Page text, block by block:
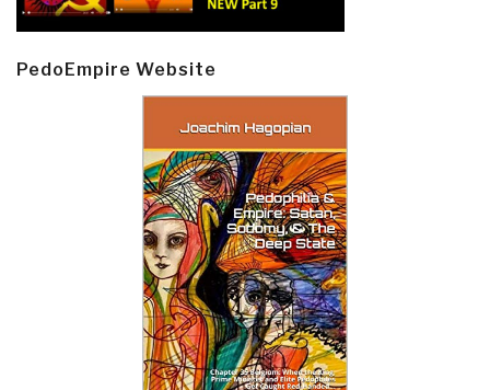
PedoEmpire Website